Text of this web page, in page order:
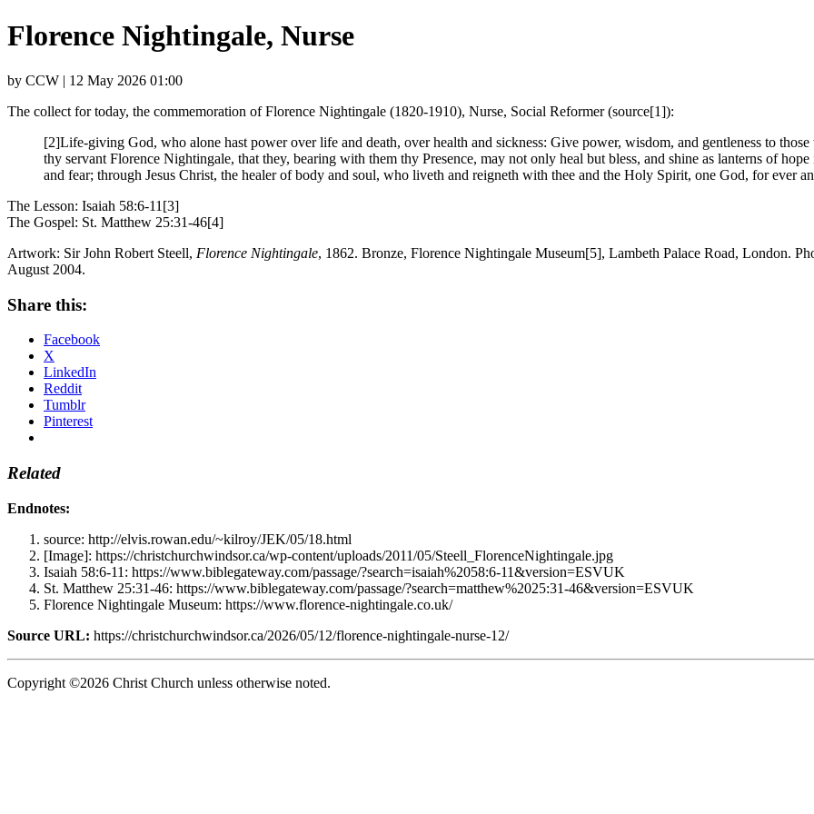
Florence Nightingale, Nurse
by CCW | 12 May 2026 01:00
The collect for today, the commemoration of Florence Nightingale (1820-1910), Nurse, Social Reformer (source[1]):
[2]Life-giving God, who alone hast power over life and death, over health and sickness: Give power, wisdom, and gentleness to
thy servant Florence Nightingale, that they, bearing with them thy Presence, may not only heal but bless, and shine as lanterns of
and fear; through Jesus Christ, the healer of body and soul, who liveth and reigneth with thee and the Holy Spirit, one God, for ever
The Lesson: Isaiah 58:6-11[3]
The Gospel: St. Matthew 25:31-46[4]
Artwork: Sir John Robert Steell, Florence Nightingale, 1862. Bronze, Florence Nightingale Museum[5], Lambeth Palace Road, London.
August 2004.
Share this:
Facebook
X
LinkedIn
Reddit
Tumblr
Pinterest
Related
Endnotes:
source: http://elvis.rowan.edu/~kilroy/JEK/05/18.html
[Image]: https://christchurchwindsor.ca/wp-content/uploads/2011/05/Steell_FlorenceNightingale.jpg
Isaiah 58:6-11: https://www.biblegateway.com/passage/?search=isaiah%2058:6-11&version=ESVUK
St. Matthew 25:31-46: https://www.biblegateway.com/passage/?search=matthew%2025:31-46&version=ESVUK
Florence Nightingale Museum: https://www.florence-nightingale.co.uk/
Source URL: https://christchurchwindsor.ca/2026/05/12/florence-nightingale-nurse-12/
Copyright ©2026 Christ Church unless otherwise noted.